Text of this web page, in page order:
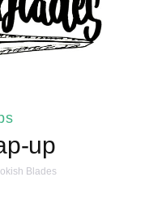
up
Blades